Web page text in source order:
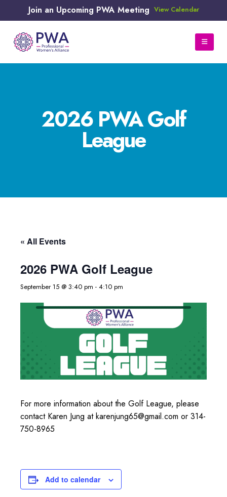
Join an Upcoming PWA Meeting View Calendar
2026 PWA Golf
League
« All Events
2026 PWA Golf League
September 15 @ 3:40 pm - 4:10 pm
For more information about the Golf League, please
contact Karen Jung at karenjung65@gmail.com or 314-
750-8965
Add to calendar